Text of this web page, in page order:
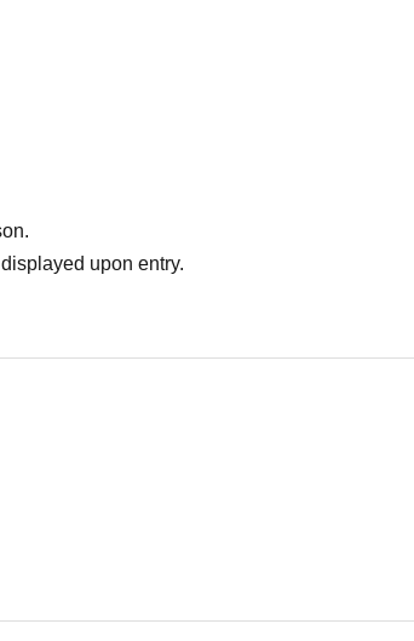
upon entry.